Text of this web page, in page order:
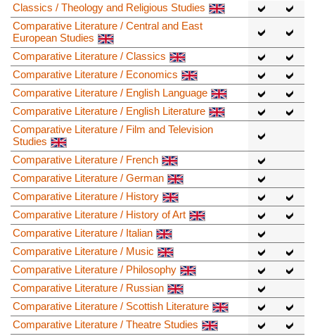
Classics / Theology and Religious Studies
Comparative Literature / Central and East
European Studies
Comparative Literature / Classics
Comparative Literature / Economics
Comparative Literature / English Language
Comparative Literature / English Literature
Comparative Literature / Film and Television
Studies
Comparative Literature / French
Comparative Literature / German
Comparative Literature / History
Comparative Literature / History of Art
Comparative Literature / Italian
Comparative Literature / Music
Comparative Literature / Philosophy
Comparative Literature / Russian
Comparative Literature / Scottish Literature
Comparative Literature / Theatre Studies